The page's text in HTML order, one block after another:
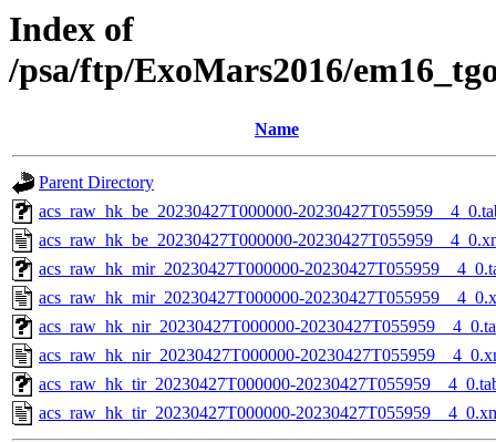
Index of
/psa/ftp/ExoMars2016/
Name
Parent Directory
acs_raw_hk_be_20230427T000000-
acs_raw_hk_be_20230427T000000-
acs_raw_hk_mir_20230427T000000-
acs_raw_hk_mir_20230427T000000-
acs_raw_hk_nir_20230427T000000-
acs_raw_hk_nir_20230427T000000-
acs_raw_hk_tir_20230427T000000-
acs_raw_hk_tir_20230427T000000-